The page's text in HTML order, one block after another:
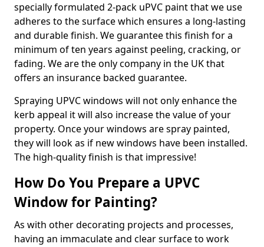
specially formulated 2-pack uPVC paint that we use
adheres to the surface which ensures a long-lasting
and durable finish. We guarantee this finish for a
minimum of ten years against peeling, cracking, or
fading. We are the only company in the UK that
offers an insurance backed guarantee.
Spraying UPVC windows will not only enhance the
kerb appeal it will also increase the value of your
property. Once your windows are spray painted,
they will look as if new windows have been installed.
The high-quality finish is that impressive!
How Do You Prepare a UPVC
Window for Painting?
As with other decorating projects and processes,
having an immaculate and clear surface to work